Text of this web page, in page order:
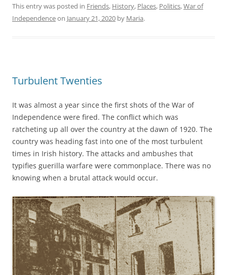
This entry was posted in Friends, History, Places, Politics,War of
Independenceon January 21, 2020 by Maria.
Turbulent Twenties
It was almost a year since the first shots of the War of
Independence were fired. The conflict which was
ratcheting up all over the country at the dawn of 1920. The
country was heading fast into one of the most turbulent
times in Irish history. The attacks and ambushes that
typifies guerilla warfare were commonplace. There was no
knowing when a brutal attack would occur.